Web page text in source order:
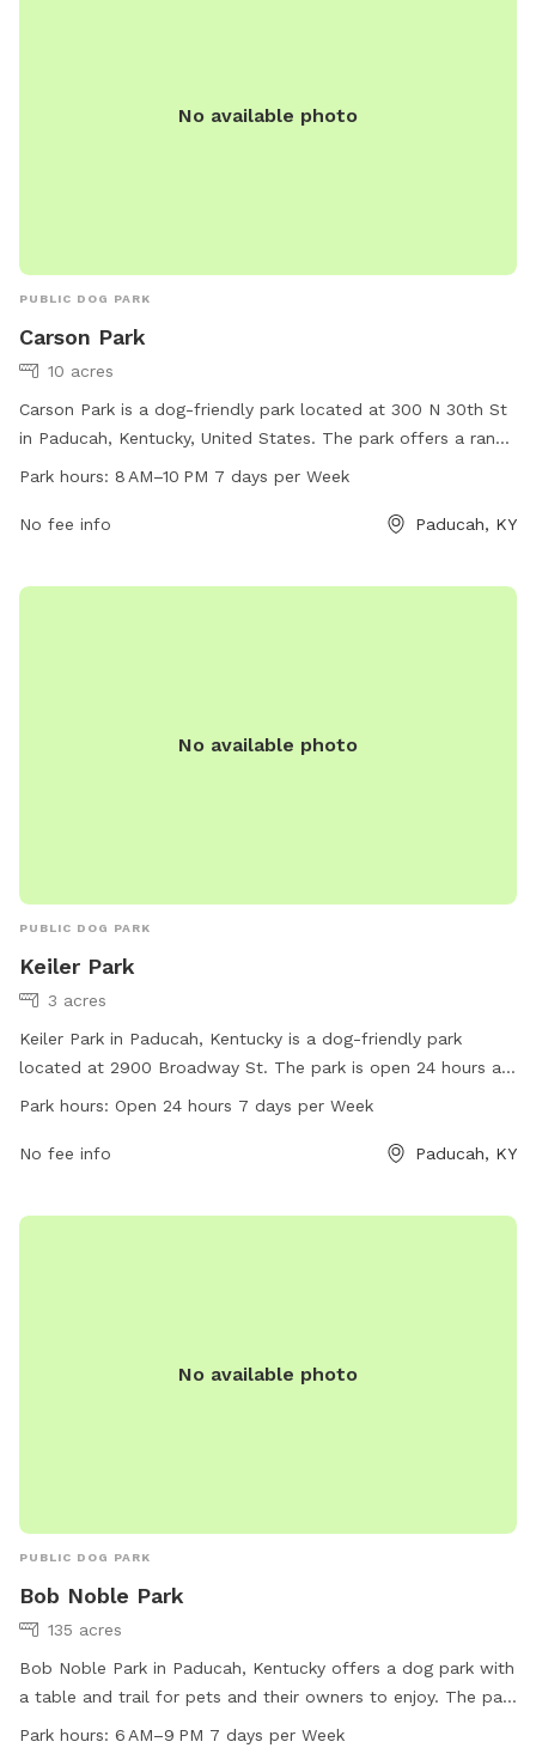
No available photo
PUBLIC DOG PARK
Carson Park
10 acres
Carson Park is a dog-friendly park located at 300 N 30th St
in Paducah, Kentucky, United States. The park offers a range
of amenities for dogs and their owners to enjoy, with
more information, visitors can contact the park at 270-444-
Park hours: 8 AM–10 PM 7 days per Week
No fee info Paducah, KY
No available photo
PUBLIC DOG PARK
Keiler Park
3 acres
Keiler Park in Paducah, Kentucky is a dog-friendly park
located at 2900 Broadway St. The park is open 24 hours a
day, 7 days a week, allowing for plenty of time for you and
information, visit paducahky.gov or contact customer service
Park hours: Open 24 hours 7 days per Week
No fee info Paducah, KY
No available photo
PUBLIC DOG PARK
Bob Noble Park
135 acres
Bob Noble Park in Paducah, Kentucky offers a dog park with
a table and trail for pets and their owners to enjoy. The park
is open from 6 AM to 9 PM seven days a week. For more
Park hours: 6 AM–9 PM 7 days per Week